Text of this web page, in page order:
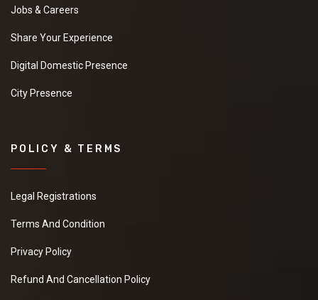
Jobs & Careers
Share Your Experience
Digital Domestic Presence
City Presence
POLICY & TERMS
Legal Registrations
Terms And Condition
Privacy Policy
Refund And Cancellation Policy